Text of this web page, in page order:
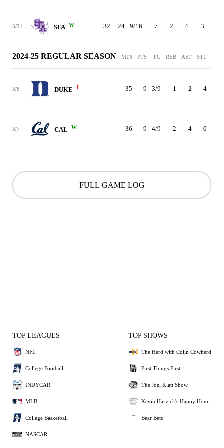
3/21 SFA W 32 24 9/16 7 2 4 3
2024-25 REGULAR SEASON MIN PTS FG REB AST STL
3/8 DUKE L 35 9 3/9 1 2 4
3/7 CAL W 36 9 4/9 2 4 0
FULL GAME LOG
TOP LEAGUES
NFL
College Football
INDYCAR
MLB
College Basketball
NASCAR
TOP SHOWS
The Herd with Colin Cowherd
First Things First
The Joel Klatt Show
Kevin Harvick's Happy Hour
Bear Bets